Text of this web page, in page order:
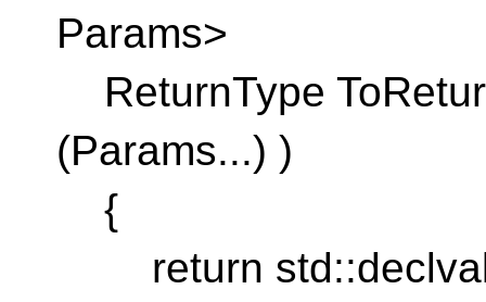
Params>
ReturnType
(Params...) )
{
return